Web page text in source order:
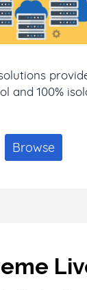
and 100%
Browse